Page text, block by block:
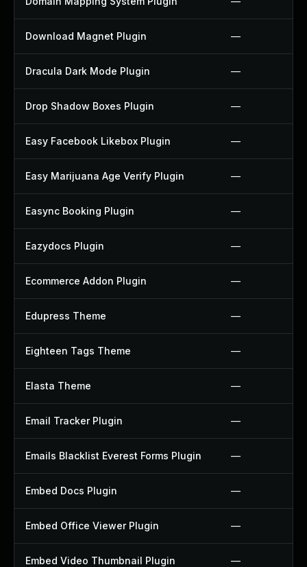
Download Magnet Plugin —
Dracula Dark Mode Plugin —
Drop Shadow Boxes Plugin —
Easy Facebook Likebox Plugin —
Easy Marijuana Age Verify Plugin —
Easync Booking Plugin —
Eazydocs Plugin —
Ecommerce Addon Plugin —
Edupress Theme —
Eighteen Tags Theme —
Elasta Theme —
Email Tracker Plugin —
Emails Blacklist Everest Forms Plugin —
Embed Docs Plugin —
Embed Office Viewer Plugin —
Embed Video Thumbnail Plugin —